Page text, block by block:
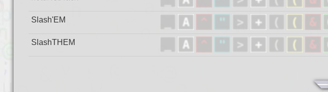
Slash'EM
SlashTHEM